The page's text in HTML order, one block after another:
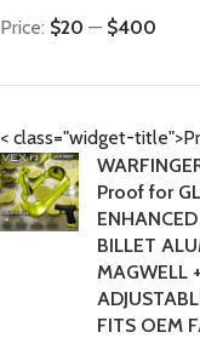
Price: $20 — $400
< class="widget-
Proof for
BILLET
MAGWELL
FITS OEM